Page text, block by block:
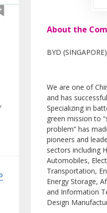
About the
BYD
We are one of
and has
Specializing in
green mission to
problem” has
pioneers and
sectors including
Automobiles,
Transportation,
Energy Storage,
and Information
Design